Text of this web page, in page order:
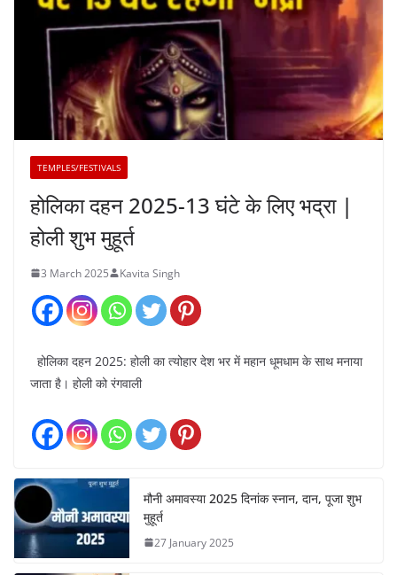
TEMPLES/FESTIVALS
होलिका दहन 2025-13 घंटे के लिए भद्रा |
होली शुभ मुहूर्त
3 March 2025 Kavita Singh
होलिका दहन 2025: होली का त्योहार देश भर में महान धूमधाम के साथ मनाया
जाता है। होली को रंगवाली
मौनी अमावस्या 2025 दिनांक स्नान, दान, पूजा शुभ
मुहूर्त
27 January 2025